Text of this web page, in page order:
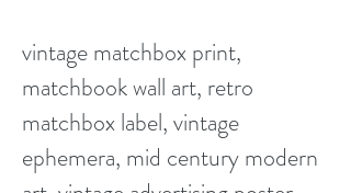
vintage matchbox print,
matchbook wall art, retro
matchbox label, vintage
ephemera, mid century modern